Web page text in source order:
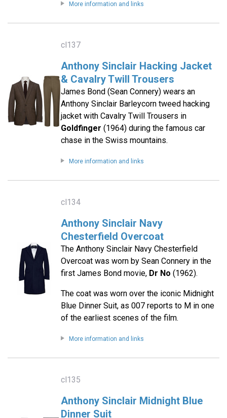
More information and links
cl137
Anthony Sinclair Hacking Jacket
& Cavalry Twill Trousers
James Bond (Sean Connery) wears an
Anthony Sinclair Barleycorn tweed hacking
jacket with Cavalry Twill Trousers in
Goldfinger (1964) during the famous car
chase in the Swiss mountains.
More information and links
cl134
Anthony Sinclair Navy
Chesterfield Overcoat
The Anthony Sinclair Navy Chesterfield
Overcoat was worn by Sean Connery in the
first James Bond movie, Dr No (1962).
The coat was worn over the iconic Midnight
Blue Dinner Suit, as 007 reports to M in one
of the earliest scenes of the film.
More information and links
cl135
Anthony Sinclair Midnight Blue
Dinner Suit